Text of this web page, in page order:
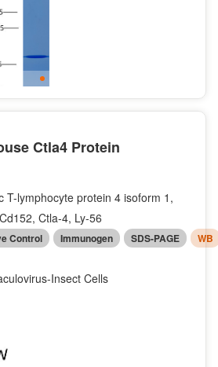
Ctla4 Protein
T-lymphocyte protein 4 isoform 1,
Ctla-4, Ly-56
Control Immunogen SDS-PAGE WB
Insect Cells